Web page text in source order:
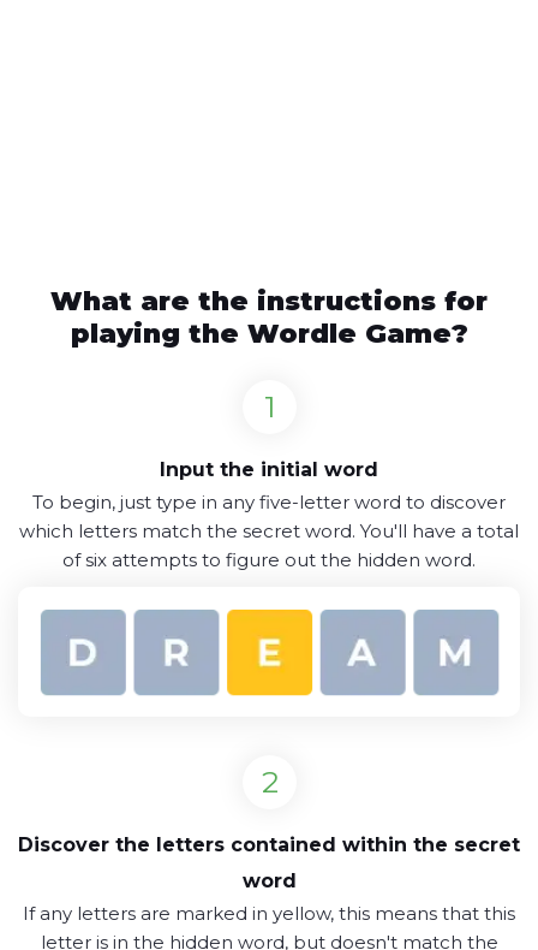
What are the instructions for
playing the Wordle Game?
Input the initial word
To begin, just type in any five-letter word to discover
which letters match the secret word. You'll have a total
of six attempts to figure out the hidden word.
Discover the letters contained within the secret
word
If any letters are marked in yellow, this means that this
letter is in the hidden word, but doesn't match the